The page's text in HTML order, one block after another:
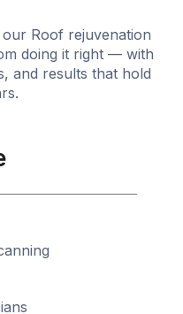
Roof rejuvenation
doing it right — with
and results that hold